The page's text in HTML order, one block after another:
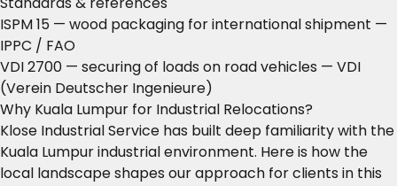
ISPM 15 — wood packaging for international shipment —
IPPC / FAO
VDI 2700 — securing of loads on road vehicles — VDI
(Verein Deutscher Ingenieure)
Why Kuala Lumpur for Industrial Relocations?
Klose Industrial Service has built deep familiarity with the
Kuala Lumpur industrial environment. Here is how the
local landscape shapes our approach for clients in this